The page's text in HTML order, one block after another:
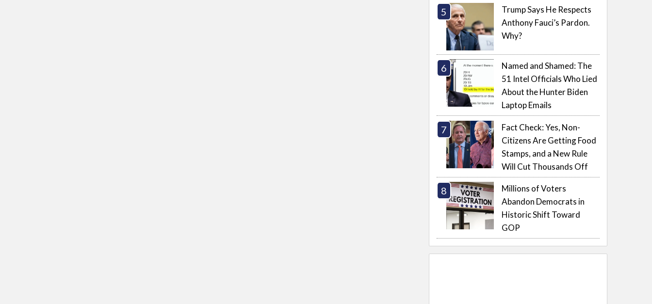
Trump Says He Respects
Anthony Fauci’s Pardon.
Why?
Named and Shamed: The
51 Intel Officials Who Lied
About the Hunter Biden
Laptop Emails
Fact Check: Yes, Non-
Citizens Are Getting Food
Stamps, and a New Rule
Will Cut Thousands Off
Millions of Voters
Abandon Democrats in
Historic Shift Toward
GOP